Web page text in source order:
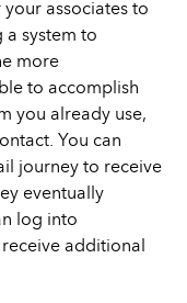
associates to
a system to
more
to accomplish
you already use,
You can
journey to receive
eventually
log into
additional